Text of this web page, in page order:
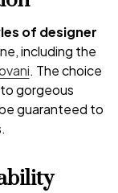
of designer
including the
. The choice
gorgeous
guaranteed to